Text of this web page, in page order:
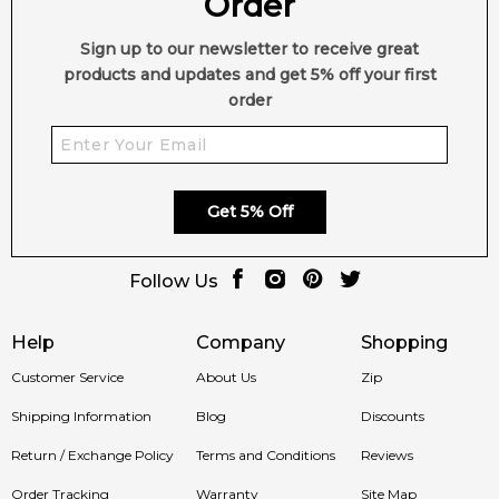
Help
Customer Service
Shipping Information
Return / Exchange Policy
Order Tracking
Company
About Us
Blog
Terms and Conditions
Warranty
Shopping
Zip
Discounts
Reviews
Site Map
Sign up to our newsletter to receive great
products and updates and get 5% off your first
order
Get 5% Off
Follow Us